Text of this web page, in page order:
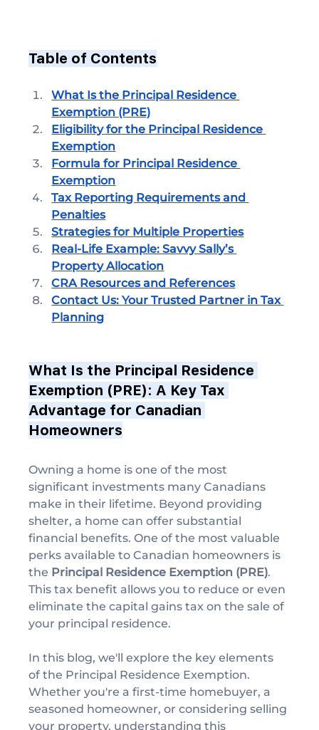
Table of Contents
What Is the Principal Residence
Exemption (PRE)
Eligibility for the Principal Residence
Exemption
Formula for Principal Residence
Exemption
Tax Reporting Requirements and
Penalties
Strategies for Multiple Properties
Real-Life Example: Savvy Sally’s
Property Allocation
CRA Resources and References
Contact Us: Your Trusted Partner in Tax
Planning
What Is the Principal Residence
Exemption (PRE): A Key Tax
Advantage for Canadian
Homeowners
Owning a home is one of the most
significant investments many Canadians
make in their lifetime. Beyond providing
shelter, a home can offer substantial
financial benefits. One of the most valuable
perks available to Canadian homeowners is
the Principal Residence Exemption (PRE).
This tax benefit allows you to reduce or even
eliminate the capital gains tax on the sale of
your principal residence.
In this blog, we'll explore the key elements
of the Principal Residence Exemption.
Whether you're a first-time homebuyer, a
seasoned homeowner, or considering selling
your property, understanding this